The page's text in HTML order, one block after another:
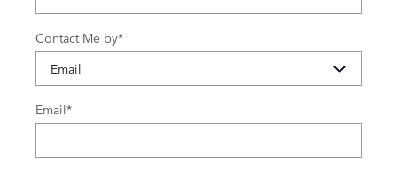
Contact Me by*
Email*